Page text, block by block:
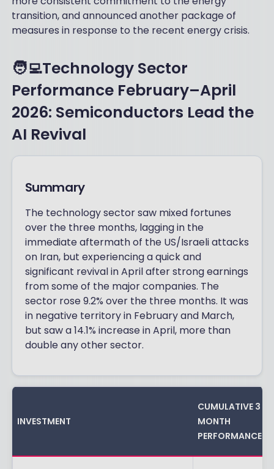
transition, and announced another package of
measures in response to the recent energy crisis.
🧑‍💻Technology Sector
Performance February–April
2026: Semiconductors Lead the
AI Revival
Summary
The technology sector saw mixed fortunes
over the three months, lagging in the
immediate aftermath of the US/Israeli attacks
on Iran, but experiencing a quick and
significant revival in April after strong earnings
from some of the major companies. The
sector rose 9.2% over the three months. It was
in negative territory in February and March,
but saw a 14.1% increase in April, more than
double any other sector.
INVESTMENT
CUMULATIVE 3
MONTH
PERFORMANCE